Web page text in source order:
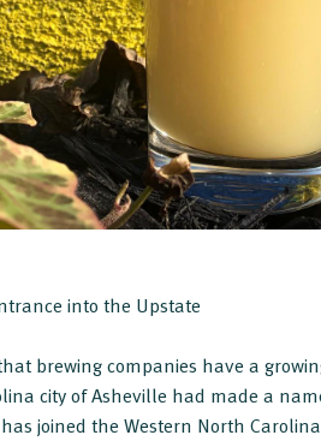
into the Upstate
brewing companies have a
city of Asheville had made a
joined the Western North